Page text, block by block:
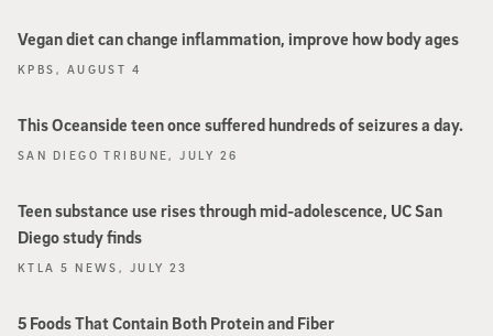
Vegan diet can change inflammation, improve how body ages
KPBS, AUGUST 4
This Oceanside teen once suffered hundreds of seizures a day.
SAN DIEGO TRIBUNE, JULY 26
Teen substance use rises through mid-adolescence, UC San
Diego study finds
KTLA 5 NEWS, JULY 23
5 Foods That Contain Both Protein and Fiber